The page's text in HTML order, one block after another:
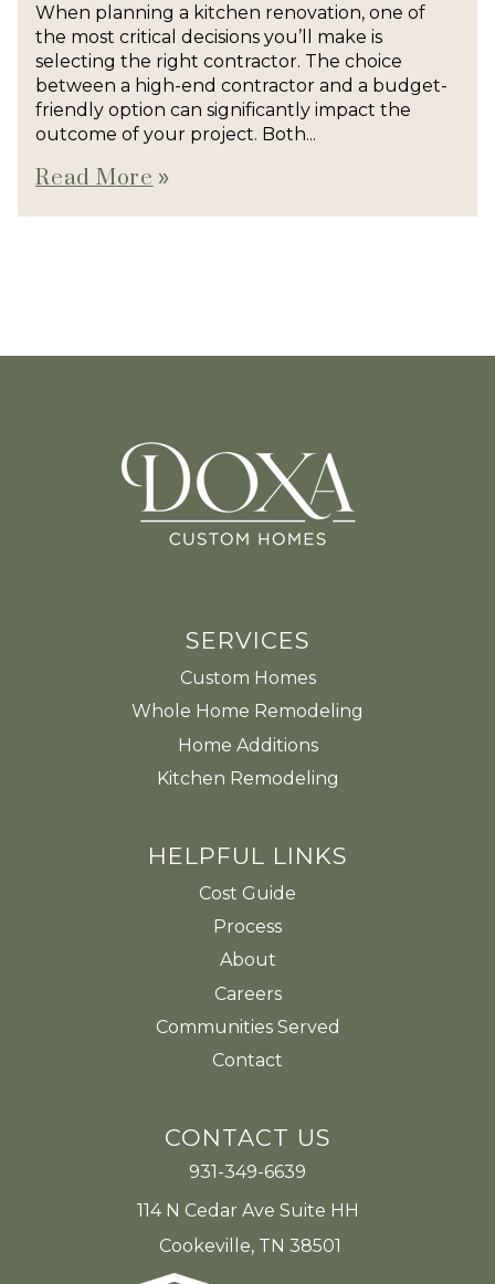
When planning a kitchen renovation, one of
the most critical decisions you’ll make is
selecting the right contractor. The choice
between a high-end contractor and a budget-
friendly option can significantly impact the
outcome of your project. Both...
Read More double_arrow
SERVICES
Custom Homes
Whole Home Remodeling
Home Additions
Kitchen Remodeling
HELPFUL LINKS
Cost Guide
Process
About
Careers
Communities Served
Contact
CONTACT US
931-349-6639
114 N Cedar Ave Suite HH
Cookeville, TN 38501